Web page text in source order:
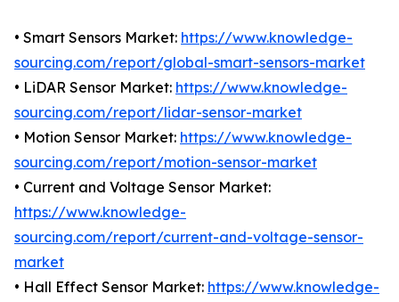
• Smart Sensors Market: https://www.knowledge-
sourcing.com/report/global-smart-sensors-market
• LiDAR Sensor Market: https://www.knowledge-
sourcing.com/report/lidar-sensor-market
• Motion Sensor Market: https://www.knowledge-
sourcing.com/report/motion-sensor-market
• Current and Voltage Sensor Market:
https://www.knowledge-
sourcing.com/report/current-and-voltage-sensor-
market
• Hall Effect Sensor Market: https://www.knowledge-